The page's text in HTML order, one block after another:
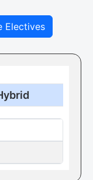
Electives